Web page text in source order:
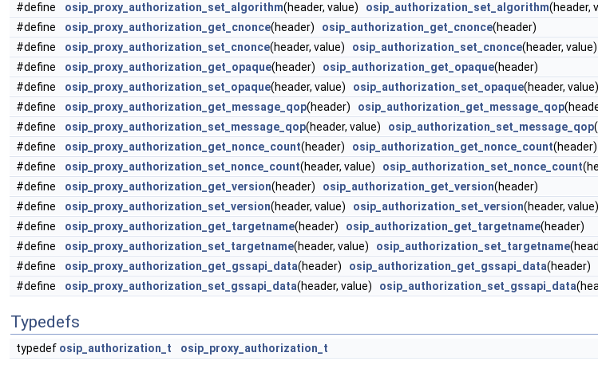
#define
osip_proxy_authorization_set_algorithm(header, value) osip_authorization_set_algorithm(header,
#define
osip_proxy_authorization_get_cnonce(header) osip_authorization_get_cnonce(header)
#define
osip_proxy_authorization_set_cnonce(header, value) osip_authorization_set_cnonce(header, value)
#define
osip_proxy_authorization_get_opaque(header) osip_authorization_get_opaque(header)
#define
osip_proxy_authorization_set_opaque(header, value) osip_authorization_set_opaque(header, value)
#define
osip_proxy_authorization_get_message_qop(header) osip_authorization_get_message_qop
#define
osip_proxy_authorization_set_message_qop(header, value) osip_authorization_set_message_qop
#define
osip_proxy_authorization_get_nonce_count(header) osip_authorization_get_nonce_count(header)
#define
osip_proxy_authorization_set_nonce_count(header, value) osip_authorization_set_nonce_count
#define
osip_proxy_authorization_get_version(header) osip_authorization_get_version(header)
#define
osip_proxy_authorization_set_version(header, value) osip_authorization_set_version(header, value)
#define
osip_proxy_authorization_get_targetname(header) osip_authorization_get_targetname(header)
#define
osip_proxy_authorization_set_targetname(header, value) osip_authorization_set_targetname
#define
osip_proxy_authorization_get_gssapi_data(header) osip_authorization_get_gssapi_data(header)
#define
osip_proxy_authorization_set_gssapi_data(header, value) osip_authorization_set_gssapi_data
Typedefs
typedef osip_authorization_t osip_proxy_authorization_t